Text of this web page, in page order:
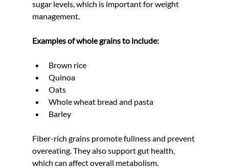
sugar levels, which is important for weight
management.
Examples of whole grains to include:
Brown rice
Quinoa
Oats
Whole wheat bread and pasta
Barley
Fiber-rich grains promote fullness and prevent
overeating. They also support gut health,
which can affect overall metabolism.